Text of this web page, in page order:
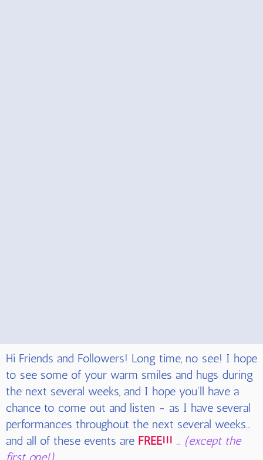
Hi Friends and Followers! Long time, no see! I hope
to see some of your warm smiles and hugs during
the next several weeks, and I hope you'll have a
chance to come out and listen - as I have several
performances throughout the next several weeks…
and all of these events are FREE!!! … (except the
first one!)